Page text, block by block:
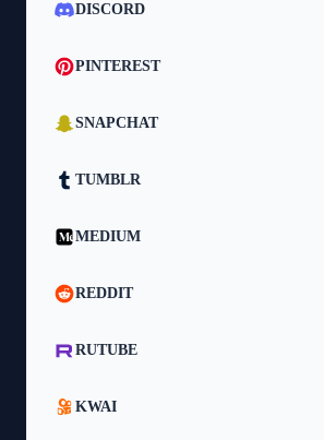
DISCORD
PINTEREST
SNAPCHAT
TUMBLR
MEDIUM
REDDIT
RUTUBE
KWAI